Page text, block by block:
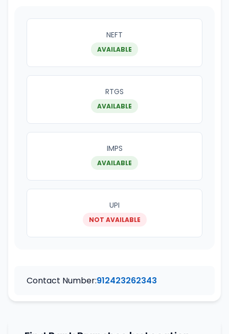
NEFT
AVAILABLE
RTGS
AVAILABLE
IMPS
AVAILABLE
UPI
NOT AVAILABLE
Contact Number:912423262343